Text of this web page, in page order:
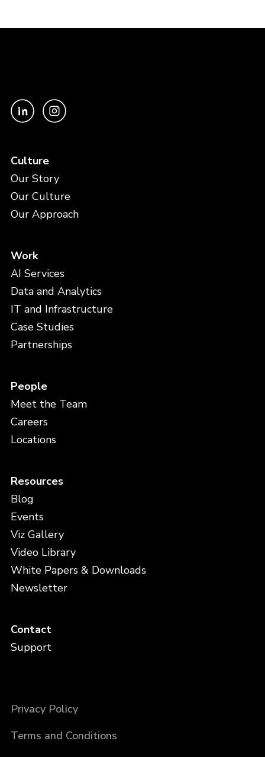
Culture
Our Story
Our Culture
Our Approach
Work
AI Services
Data and Analytics
IT and Infrastructure
Case Studies
Partnerships
People
Meet the Team
Careers
Locations
Resources
Blog
Events
Viz Gallery
Video Library
White Papers & Downloads
Newsletter
Contact
Support
Privacy Policy
Terms and Conditions